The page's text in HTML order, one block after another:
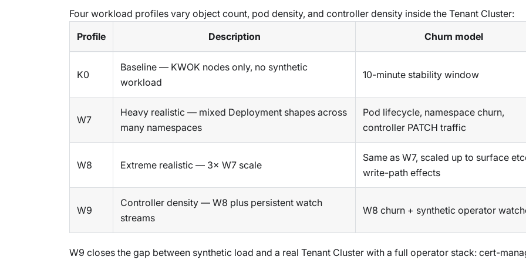
Four workload profiles vary object count, pod density, and controller density inside the Tenant Cluster:
Profile
Description Churn model
K0
Baseline — KWOK nodes only, no synthetic
workload
10-minute stability window
W7
Heavy realistic — mixed Deployment shapes across
many namespaces
Pod lifecycle, namespace churn,
controller PATCH traffic
W8 Extreme realistic — 3× W7 scale
Same as W7, scaled up to surface
write-path effects
W9
Controller density — W8 plus persistent watch
streams
W8 churn + synthetic operator
W9 closes the gap between synthetic load and a real Tenant Cluster with a full operator stack: cert-